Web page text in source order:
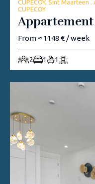
CUPECOY, Sint
CUPECOY
Appartement
From ≈ 1148 € / week
2 1 1